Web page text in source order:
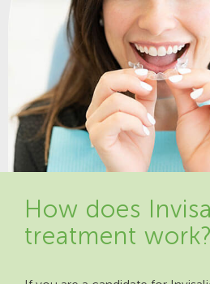
How does
treatment work?